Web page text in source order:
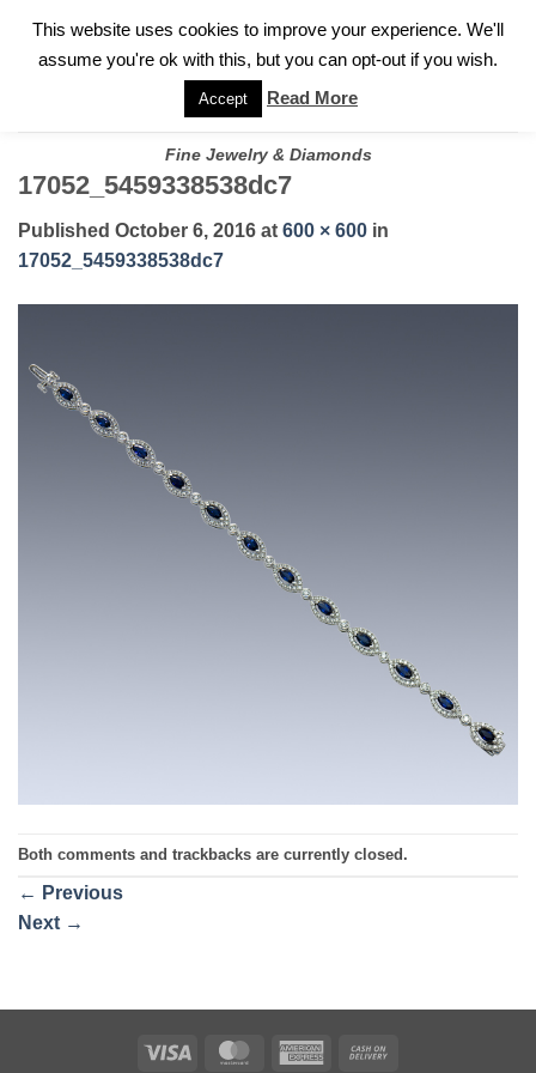
FOR A PRIVATE CONSULTATION WITH GARY
Fine Jewelry & Diamonds
17052_5459338538dc7
Published October 6, 2016 at 600 × 600 in
17052_5459338538dc7
Both comments and trackbacks are currently closed.
← Previous
Next →
Visa MasterCardAmerican
This website uses cookies to improve your experience. We'll
assume you're ok with this, but you can opt-out if you wish.
Accept Read More